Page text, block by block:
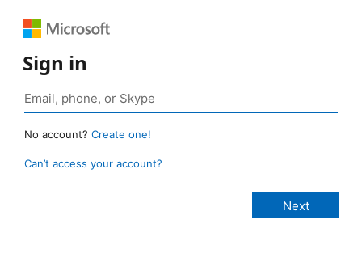
Sign in
No account? Create one!
Can’t access your account?